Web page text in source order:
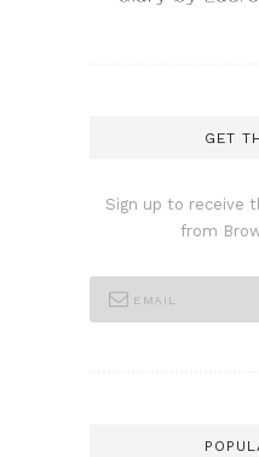
GET
Sign up to receive
from